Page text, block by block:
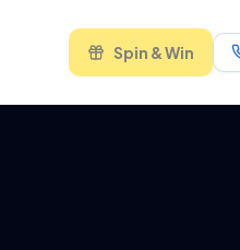
Spin & Win